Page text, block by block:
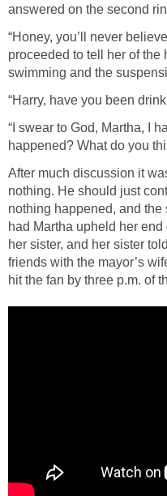
answered on the second
“Honey, you’ll never
proceeded to tell her of the
swimming and the
“Harry, have you been
“I swear to God, Martha, I
happened? What do you
After much discussion it
nothing. He should just
nothing happened, and
had Martha upheld her
her sister, and her sister
friends with the mayor’s
hit the fan by three p.m. of